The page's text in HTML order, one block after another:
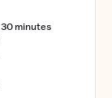
minutes